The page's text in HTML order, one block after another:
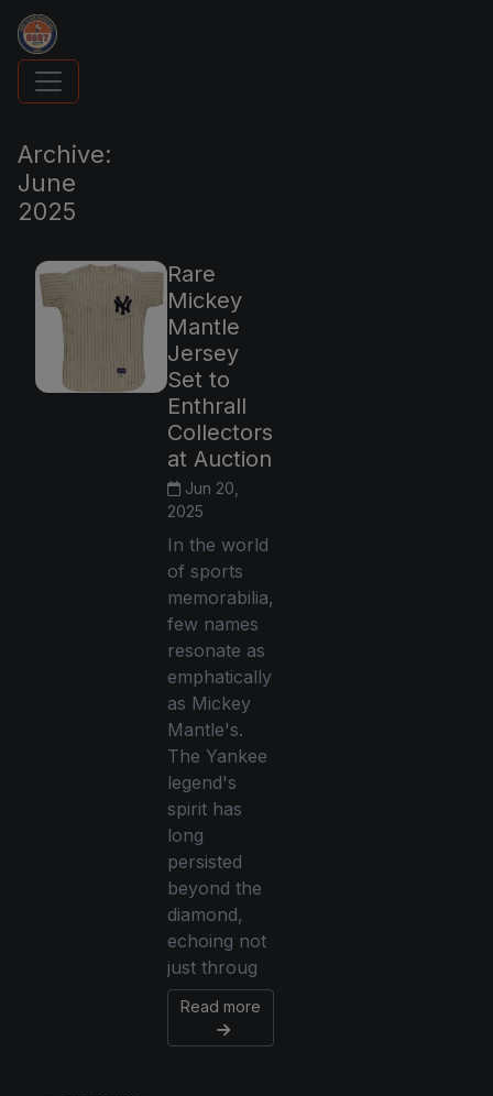
UpperDeckExquisite.com showcases
Archive:
June
2025
Rare
Mickey
Mantle
Jersey
Set to
Enthrall
Collectors
at Auction
Jun 20,
2025
In the world
of sports
memorabilia,
few names
resonate as
emphatically
as Mickey
Mantle's.
The Yankee
legend's
spirit has
long
persisted
beyond the
diamond,
echoing not
just throug
Read more